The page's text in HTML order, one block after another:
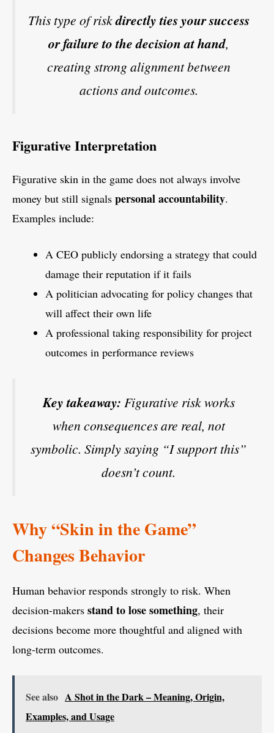
This type of riskdirectly ties your success
or failure to the decision at hand,
creating strong alignment between
actions and outcomes.
Figurative Interpretation
Figurative skin in the game does not always involve
money but still signals personal accountability.
Examples include:
A CEO publicly endorsing a strategy that could
damage their reputation if it fails
A politician advocating for policy changes that
will affect their own life
A professional taking responsibility for project
outcomes in performance reviews
Key takeaway: Figurative risk works
when consequences are real, not
symbolic. Simply saying “I support this”
doesn’t count.
Why “Skin in the Game”
Changes Behavior
Human behavior responds strongly to risk. When
decision-makers stand to lose something, their
decisions become more thoughtful and aligned with
long-term outcomes.
See also A Shot in the Dark – Meaning, Origin,
Examples, and Usage